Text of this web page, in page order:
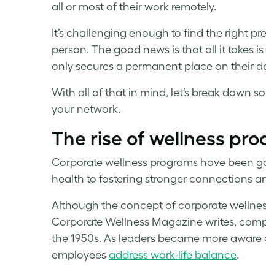
all or most of their work remotely.
It’s challenging enough to find the right
person. The good news is that all it takes
only secures a permanent place on their
With all of that in mind, let’s break down
your network.
The rise of wellness
Corporate wellness programs have been
health to fostering stronger connections
Although the concept of corporate
Corporate Wellness Magazine writes,
the 1950s. As leaders became more
employees address work-life balance.